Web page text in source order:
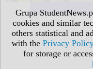
Grupa
cookies and similar
others statistical and
with the Privacy Policy
for storage or